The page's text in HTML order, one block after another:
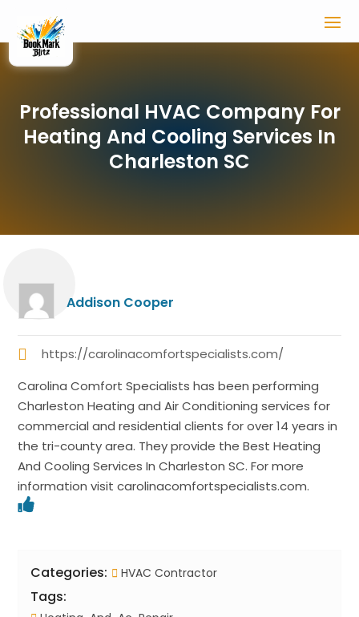
Professional HVAC Company For
Heating And Cooling Services In
Charleston SC
Addison Cooper
https://carolinacomfortspecialists.com/
Carolina Comfort Specialists has been performing
Charleston Heating and Air Conditioning services for
commercial and residential clients for over 14 years in
the tri-county area. They provide the Best Heating
And Cooling Services In Charleston SC. For more
information visit carolinacomfortspecialists.com.
Categories: HVAC Contractor
Tags: